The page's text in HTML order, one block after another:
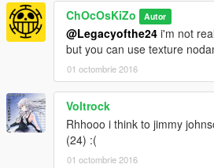
ChOcOsKiZo Autor
@Legacyofthe24 i'm not
but you can use texture
01 octombrie 2016
Voltrock
Rhhooo i think to jimmy
(24) :(
01 octombrie 2016